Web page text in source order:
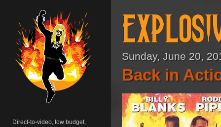
Sunday, June 20,
Back in
Direct-to-video, low budget,